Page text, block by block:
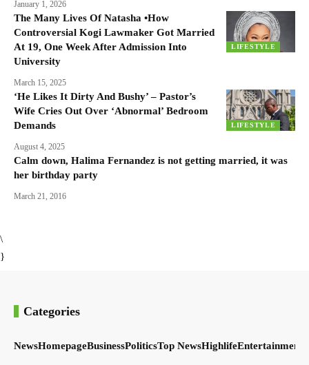
January 1, 2026
LIFESTYLE
The Many Lives Of Natasha •How
Controversial Kogi Lawmaker Got Married
At 19, One Week After Admission Into
University
March 15, 2025
LIFESTYLE
‘He Likes It Dirty And Bushy’ – Pastor’s
Wife Cries Out Over ‘Abnormal’ Bedroom
Demands
August 4, 2025
Calm down, Halima Fernandez is not getting married, it was
her birthday party
March 21, 2016
\
}
Categories
NewsHomepageBusinessPoliticsTop NewsHighlifeEntertainment